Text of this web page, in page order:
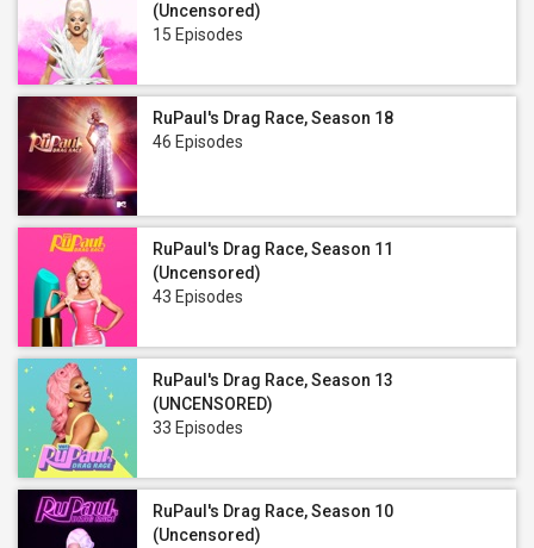
(Uncensored)
15 Episodes
RuPaul's Drag Race, Season 18
46 Episodes
RuPaul's Drag Race, Season 11
(Uncensored)
43 Episodes
RuPaul's Drag Race, Season 13
(UNCENSORED)
33 Episodes
RuPaul's Drag Race, Season 10
(Uncensored)